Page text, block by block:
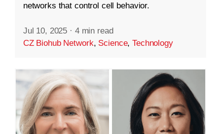
networks that control cell behavior.
Jul 10, 2025 · 4 min read
CZ Biohub Network, Science,Technology